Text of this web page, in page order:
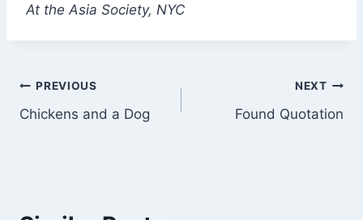
At the Asia Society, NYC
Post
navigation
PREVIOUS
Chickens and a Dog
NEXT
Found Quotation